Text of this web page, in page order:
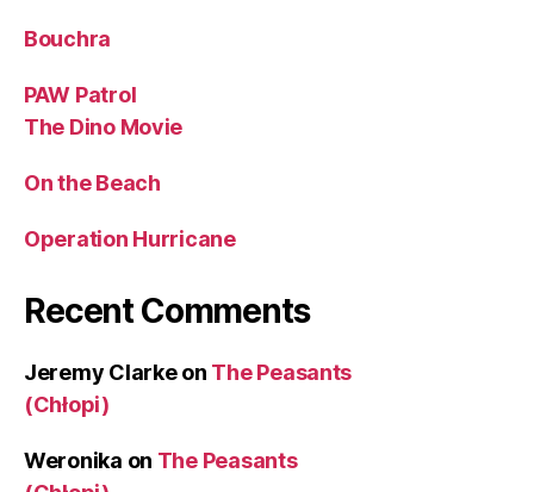
Bouchra
PAW Patrol
The Dino Movie
On the Beach
Operation Hurricane
Recent Comments
Jeremy Clarkeon The Peasants
(Chłopi)
Weronika on The Peasants